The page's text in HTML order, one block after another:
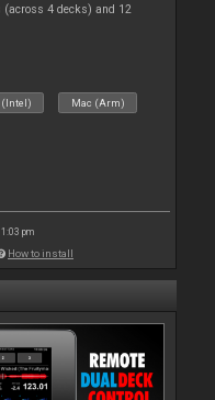
(across 4 decks) and 12
(Intel) Mac (Arm)
pm
How to install